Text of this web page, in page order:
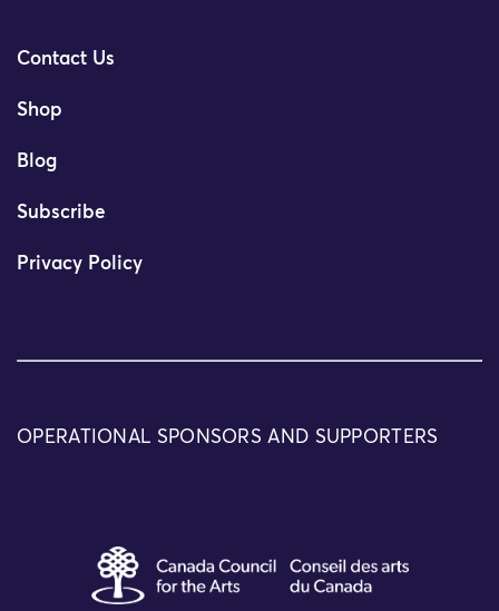
Contact Us
Shop
Blog
Subscribe
Privacy Policy
OPERATIONAL SPONSORS AND SUPPORTERS